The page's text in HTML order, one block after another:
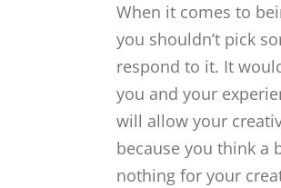
When it comes to
you shouldn’t pick
respond to it. It
you and your
will allow your
because you think
nothing for your